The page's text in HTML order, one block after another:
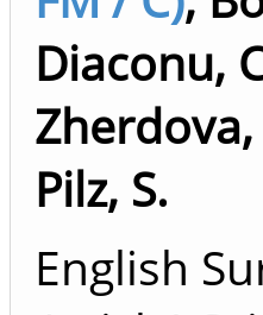
Diaconu,
Zherdova,
Pilz, S.
English